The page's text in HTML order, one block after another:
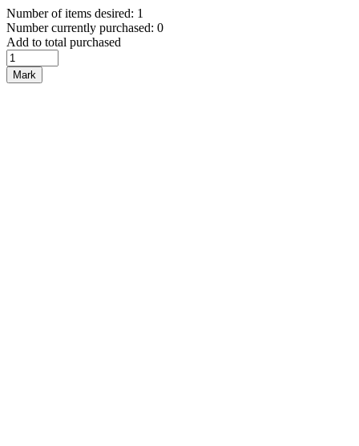
Number of items desired: 1
Number currently purchased: 0
Add to total purchased